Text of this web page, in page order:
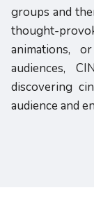
groups and
thought-
animations,
audiences,
discovering
audience and